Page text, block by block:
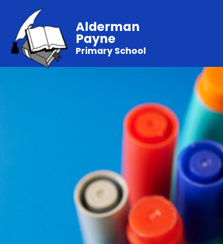
Alderman
Payne
Primary School